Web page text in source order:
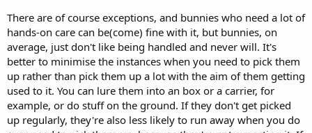
There are of course exceptions, and bunnies who need a lot of
hands-on care can be(come) fine with it, but bunnies, on
average, just don't like being handled and never will. It's
better to minimise the instances when you need to pick them
up rather than pick them up a lot with the aim of them getting
used to it. You can lure them into an box or a carrier, for
example, or do stuff on the ground. If they don't get picked
up regularly, they're also less likely to run away when you do